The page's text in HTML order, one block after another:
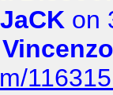
JaCK on